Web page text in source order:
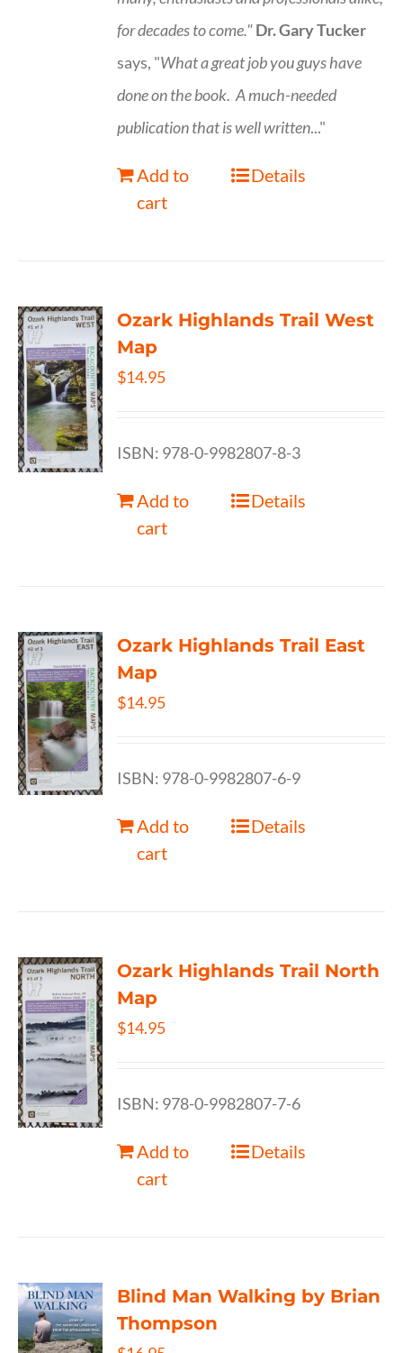
for decades to come."Dr. Gary Tucker
says, "What a great job you guys have
done on the book. A much-needed
publication that is well written..."
Add to
cart
Details
Ozark Highlands Trail West
Map
$14.95
ISBN: 978-0-9982807-8-3
Add to
cart
Details
Ozark Highlands Trail East
Map
$14.95
ISBN: 978-0-9982807-6-9
Add to
cart
Details
Ozark Highlands Trail North
Map
$14.95
ISBN: 978-0-9982807-7-6
Add to
cart
Details
Blind Man Walking by Brian
Thompson